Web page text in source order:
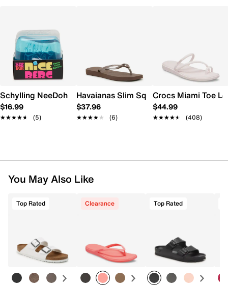
Schylling NeeDoh Nice Berg
$16.99
★★★★★
★★★★★ (5)
Havaianas Slim Square Flip Flop -
$37.96
★★★★★
★★★★★ (6)
Crocs Miami Toe
$44.99
★★★★★
★★★★★ (408)
You May Also Like
Top Rated Clearance Top Rated